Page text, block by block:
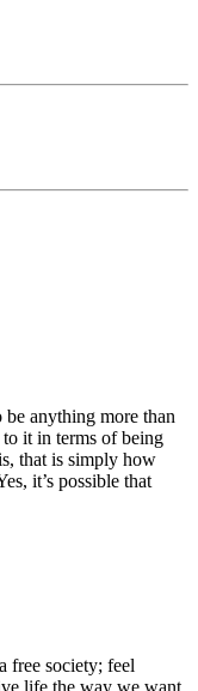
anything more than
it in terms of being
that is simply how
it’s possible that
free society; feel
life the way we want